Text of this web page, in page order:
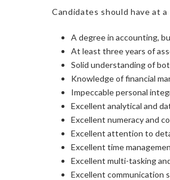
Candidates should have at a
A degree in accounting,
At least three years of
Solid understanding of
Knowledge of financial
Impeccable personal
Excellent analytical and
Excellent numeracy and
Excellent attention to
Excellent time
Excellent multi-tasking
Excellent communication